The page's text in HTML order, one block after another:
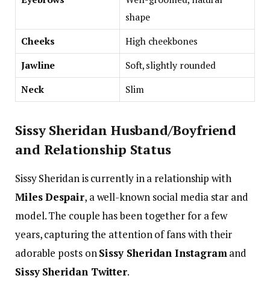
shape
Cheeks
High cheekbones
Jawline
Soft, slightly rounded
Neck
Slim
Sissy Sheridan Husband/Boyfriend
and Relationship Status
Sissy Sheridan is currently in a relationship with
Miles Despair, a well-known social media star and
model. The couple has been together for a few
years, capturing the attention of fans with their
adorable posts onSissy Sheridan Instagramand
Sissy Sheridan Twitter.